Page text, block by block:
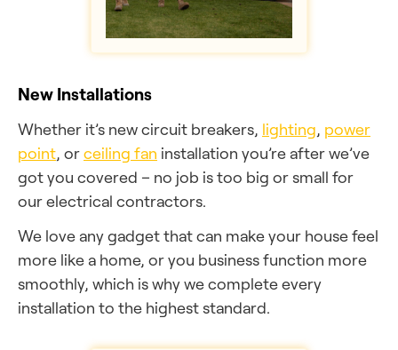
New Installations
Whether it’s new circuit breakers, lighting, power
point, orceiling fan installation you’re after we’ve
got you covered – no job is too big or small for
our electrical contractors.
We love any gadget that can make your house feel
more like a home, or you business function more
smoothly, which is why we complete every
installation to the highest standard.